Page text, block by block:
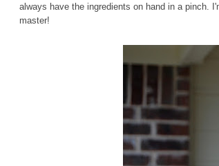
always have the ingredients on hand in a pinch.
master!